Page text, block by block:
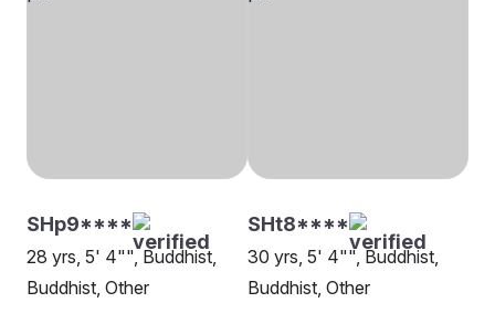
SHp9****
28 yrs, 5' 4"", Buddhist,
Buddhist, Other
SHt8****
30 yrs, 5' 4"", Buddhist,
Buddhist, Other